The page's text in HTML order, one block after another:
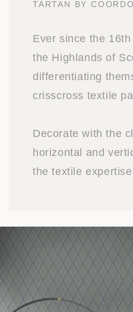
TARTAN BY
Ever since the
the Highlands of
differentiating
crisscross textile
Decorate with the
horizontal and
the textile